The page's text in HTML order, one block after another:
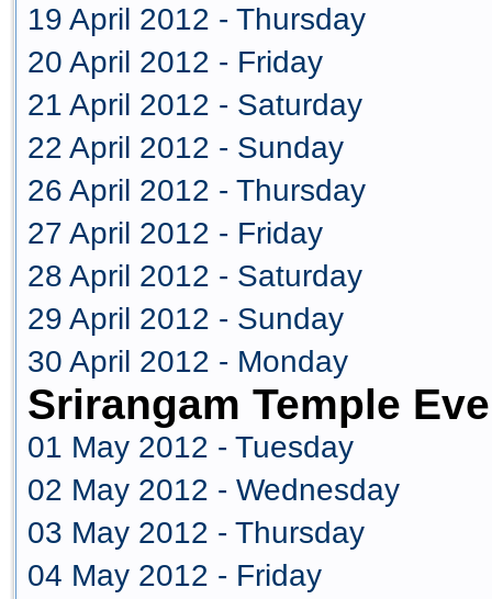
19 April 2012 - Thursday
20 April 2012 - Friday
21 April 2012 - Saturday
22 April 2012 - Sunday
26 April 2012 - Thursday
27 April 2012 - Friday
28 April 2012 - Saturday
29 April 2012 - Sunday
30 April 2012 - Monday
Srirangam Temple
01 May 2012 - Tuesday
02 May 2012 - Wednesday
03 May 2012 - Thursday
04 May 2012 - Friday